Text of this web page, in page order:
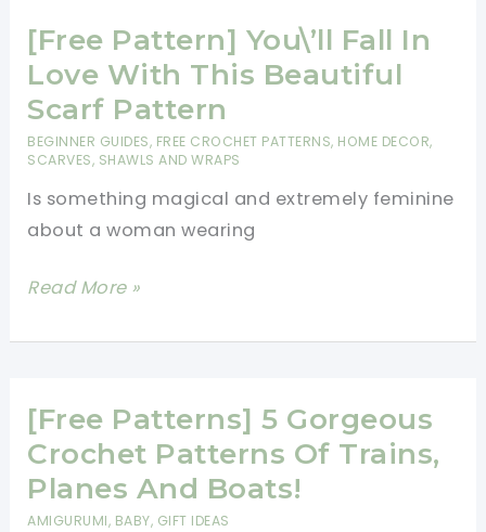
In
Love
With
This
Beautiful
Scarf
Pattern
[Free Pattern] You\’ll Fall In
Love With This Beautiful
Scarf Pattern
BEGINNER GUIDES, FREE CROCHET PATTERNS, HOME DECOR,
SCARVES, SHAWLS AND WRAPS
Is something magical and extremely feminine
about a woman wearing
[Free
You\’ll
In
Love
With
This
Read More »
[Free Patterns] 5 Gorgeous
Crochet Patterns Of Trains,
Planes And Boats!
AMIGURUMI, BABY, GIFT IDEAS